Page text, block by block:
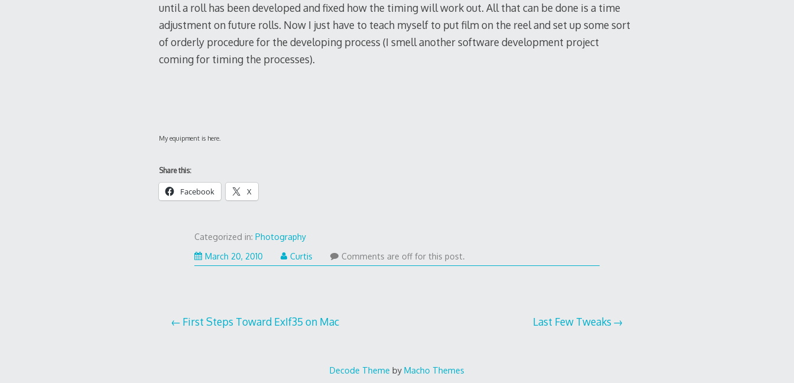
until a roll has been developed and fixed how the timing will work out. All that can be done is a time
adjustment on future rolls. Now I just have to teach myself to put film on the reel and set up some sort
of orderly procedure for the developing process (I smell another software development project
coming for timing the processes).
My equipment is here.
Share this:
Facebook X
Categorized in:Photography
March 20, 2010
Curtis Comments are off for this post.
Post
First Steps Toward ExIf35 on Mac Last Few Tweaks
Decode Theme by Macho Themes